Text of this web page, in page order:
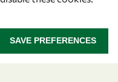
SAVE PREFERENCES